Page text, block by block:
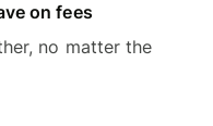
on fees
no matter the